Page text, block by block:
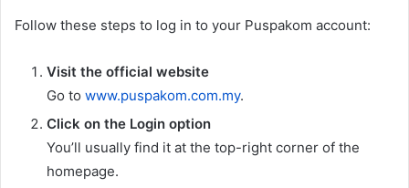
Follow these steps to log in to your Puspakom account:
Visit the official website
Go to www.puspakom.com.my.
Click on the Login option
You’ll usually find it at the top-right corner of the
homepage.